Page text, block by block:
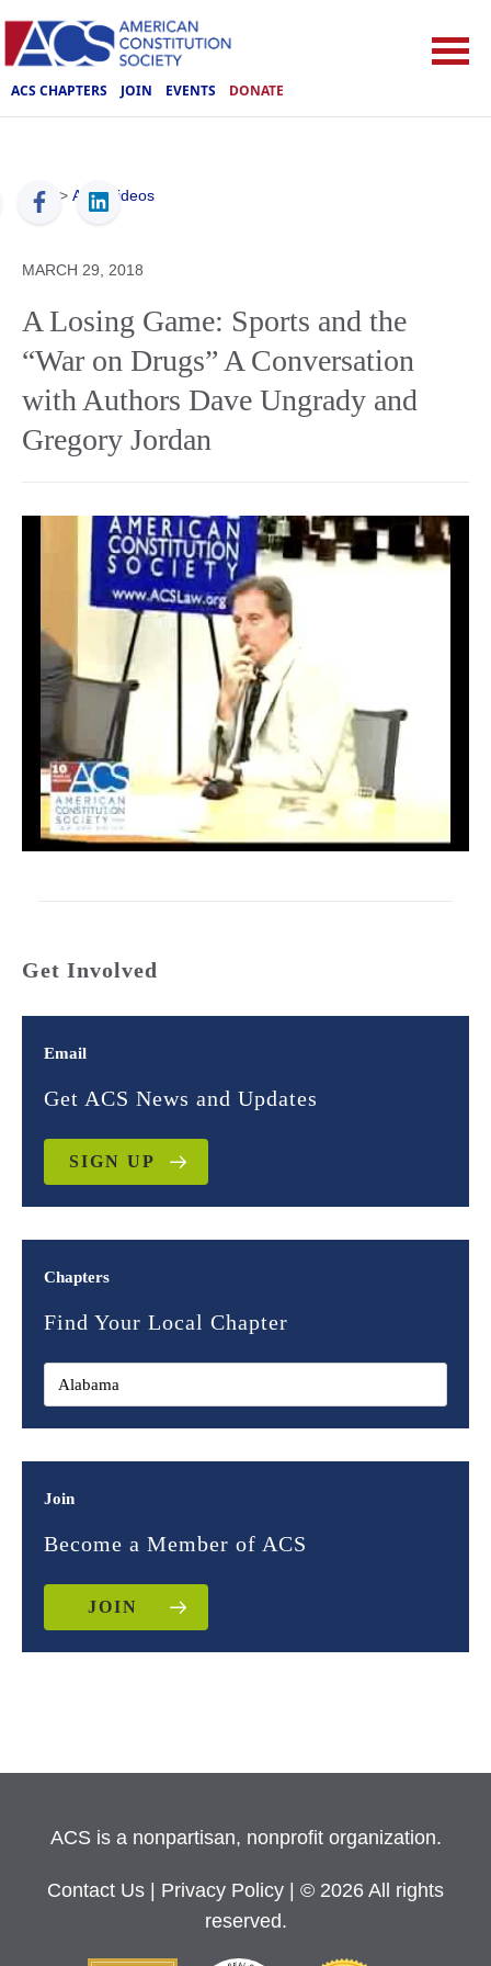
ACS CHAPTERS JOIN EVENTS DONATE
ACS > ACS Videos
MARCH 29, 2018
A Losing Game: Sports and the
“War on Drugs” A Conversation
with Authors Dave Ungrady and
Gregory Jordan
Get Involved
Email
Get ACS News and Updates
SIGN UP
Chapters
Find Your Local Chapter
Join
Become a Member of ACS
JOIN
ACS is a nonpartisan, nonprofit organization.
Contact Us Privacy Policy
| © 2026 All rights
reserved.